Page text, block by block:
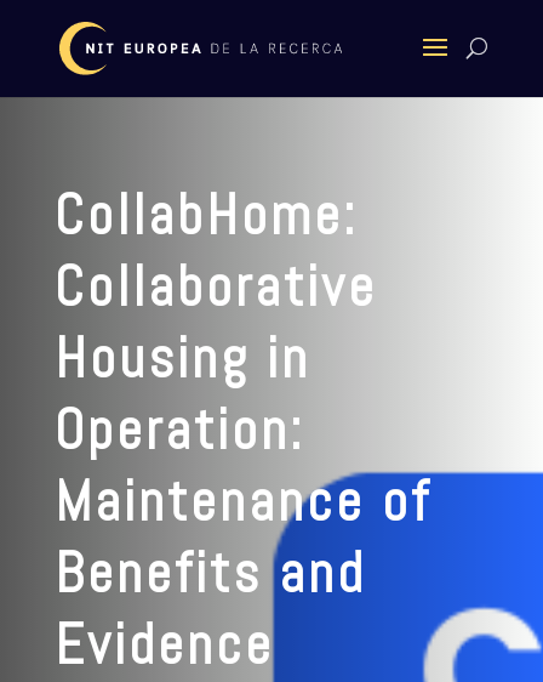
CollabHome:
Collaborative
Housing in
Operation:
Maintenance of
Benefits and
Evidence